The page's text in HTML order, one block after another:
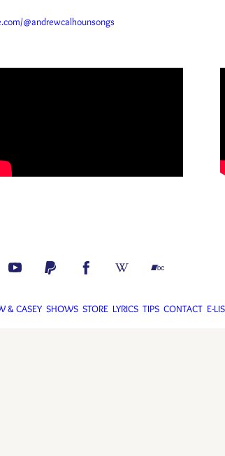
@andrewcalhounsongs
& CASEY SHOWS STORE LYRICS TIPS CONTACT E-